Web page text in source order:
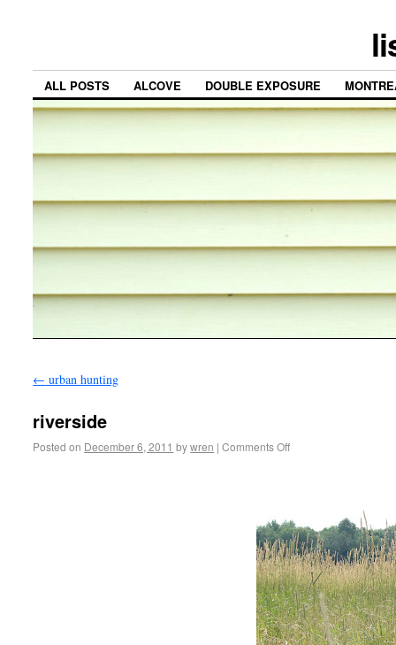
ALL POSTS ALCOVE DOUBLE EXPOSURE
← urban hunting
riverside
Posted on December 6, 2011 bywren | Comments Off